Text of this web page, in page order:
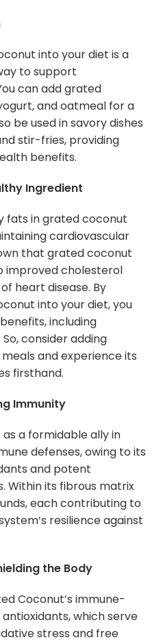
into your diet is a
to support
can add grated
and oatmeal for a
be used in savory dishes
stir-fries, providing
benefits.
Ingredient
fats in grated coconut
cardiovascular
that grated coconut
improved cholesterol
heart disease. By
into your diet, you
including
consider adding
and experience its
firsthand.
Immunity
a formidable ally in
defenses, owing to its
and potent
Within its fibrous matrix
each contributing to
resilience against
the Body
Coconut’s immune-
which serve
stress and free